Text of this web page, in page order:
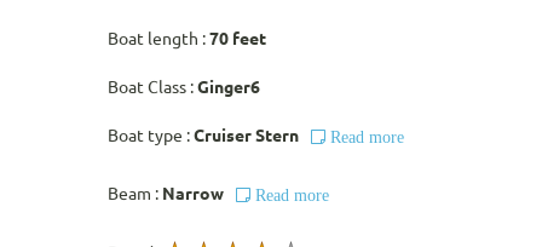
Boat length :70 feet
Boat Class :Ginger6
Boat type :Cruiser Stern Read more
Beam : Narrow Read more